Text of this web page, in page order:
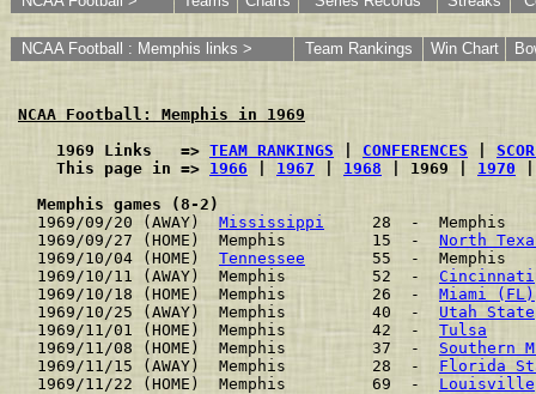
NCAA Football : Memphis links > Team Rankings Win Chart
NCAA Football: Memphis in 1969
    1969 Links   =>
TEAM RANKINGS CONFERENCES
    This page in =>
1966 1967 1968 | 1969 | 1970
Memphis games (8-2)
1969/09/20 (AWAY) Mississippi
28  -  Memphis
1969/09/27 (HOME)  Memphis         15  - North
1969/10/04 (HOME) Tennessee
55  -  Memphis
1969/10/11 (AWAY)  Memphis         52  - Cincinnati
1969/10/18 (HOME)  Memphis         26  - Miami (FL)
1969/10/25 (AWAY)  Memphis         40  - Utah State
1969/11/01 (HOME)  Memphis         42  - Tulsa
1969/11/08 (HOME)  Memphis         37  - Southern
1969/11/15 (AWAY)  Memphis         28  - Florida
1969/11/22 (HOME)  Memphis         69  - Louisville